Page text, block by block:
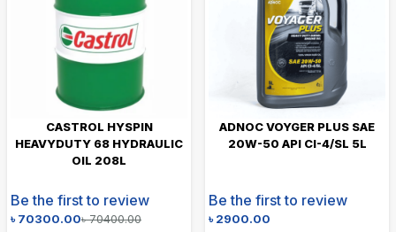
CASTROL HYSPIN
HEAVYDUTY 68 HYDRAULIC
OIL 208L
Be the first to review
৳70300.00৳70400.00
ADNOC VOYGER PLUS SAE
20W-50 API CI-4/SL 5L
Be the first to review
৳2900.00